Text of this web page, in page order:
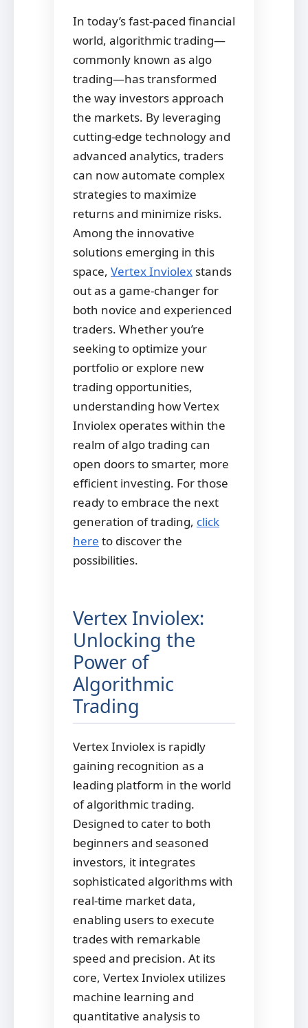
In today’s fast-paced financial
world, algorithmic trading—
commonly known as algo
trading—has transformed
the way investors approach
the markets. By leveraging
cutting-edge technology and
advanced analytics, traders
can now automate complex
strategies to maximize
returns and minimize risks.
Among the innovative
solutions emerging in this
space, Vertex Inviolex stands
out as a game-changer for
both novice and experienced
traders. Whether you’re
seeking to optimize your
portfolio or explore new
trading opportunities,
understanding how Vertex
Inviolex operates within the
realm of algo trading can
open doors to smarter, more
efficient investing. For those
ready to embrace the next
generation of trading, click
here to discover the
possibilities.
Vertex Inviolex:
Unlocking the
Power of
Algorithmic
Trading
Vertex Inviolex is rapidly
gaining recognition as a
leading platform in the world
of algorithmic trading.
Designed to cater to both
beginners and seasoned
investors, it integrates
sophisticated algorithms with
real-time market data,
enabling users to execute
trades with remarkable
speed and precision. At its
core, Vertex Inviolex utilizes
machine learning and
quantitative analysis to